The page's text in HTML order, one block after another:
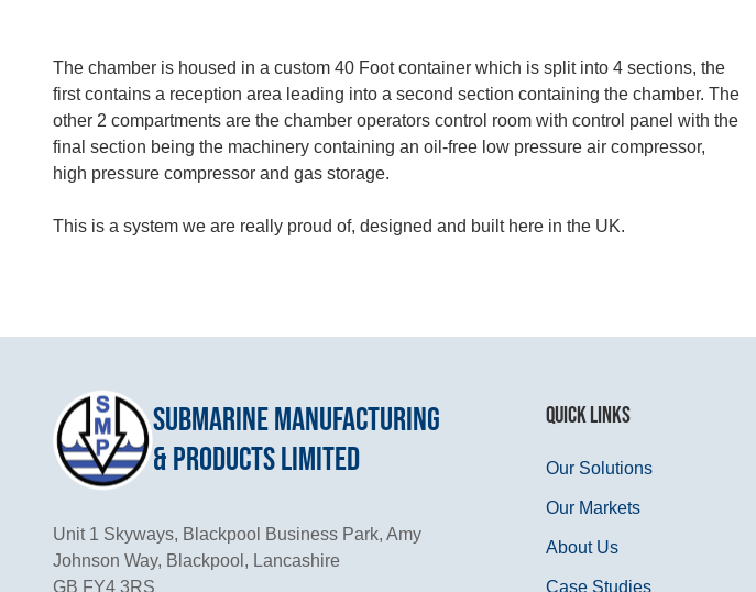
The chamber is housed in a custom 40 Foot container which is split into 4 sections, the
first contains a reception area leading into a second section containing the chamber. The
other 2 compartments are the chamber operators control room with control panel with the
final section being the machinery containing an oil-free low pressure air compressor,
high pressure compressor and gas storage.
This is a system we are really proud of, designed and built here in the UK.
Submarine Manufacturing
& Products Limited
Unit 1 Skyways, Blackpool Business Park, Amy
Johnson Way, Blackpool, Lancashire
GB FY4 3RS
QUICK LINKS
Our Solutions
Our Markets
About Us
Case Studies